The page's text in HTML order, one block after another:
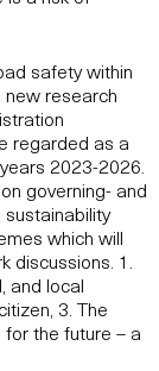
safety within
research
regarded as a
2023-2026.
governing- and
which will
discussions. 1.
and local
3. The
the future – a